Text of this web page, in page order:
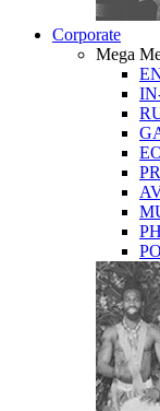
Corporate
Mega